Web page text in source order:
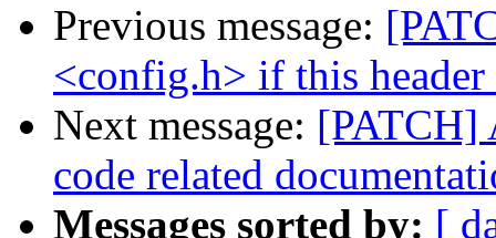
Previous message:
<config.h> if this
Next message: [PATCH]
code related
Messages sorted by: [